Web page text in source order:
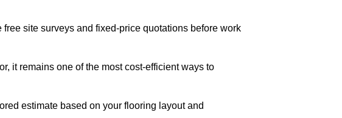
site surveys and fixed-price quotations before work
it remains one of the most cost-efficient ways to
estimate based on your flooring layout and